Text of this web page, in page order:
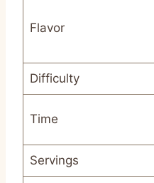
Flavor
Difficulty
Time
Servings